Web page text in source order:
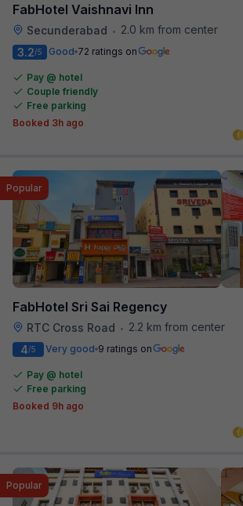
FabHotel Vaishnavi Inn
Secunderabad • 2.0 km from center
3.2/5 Good 72 ratings on
Pay @ hotel
Couple friendly
Free parking
Booked 3h ago
FabHotel Sri Sai Regency
RTC Cross Road • 2.2 km from center
Popular
4/5 Very good 9 ratings on
Pay @ hotel
Free parking
Booked 9h ago
Popular